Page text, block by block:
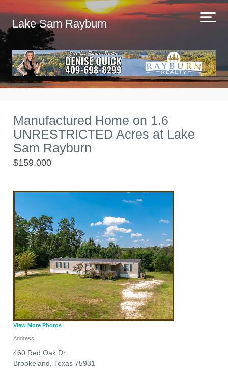
Lake Sam Rayburn
Manufactured Home on 1.6
UNRESTRICTED Acres at Lake
Sam Rayburn
$159,000
View More Photos
Address
460 Red Oak Dr.
Brookeland Texas 75931